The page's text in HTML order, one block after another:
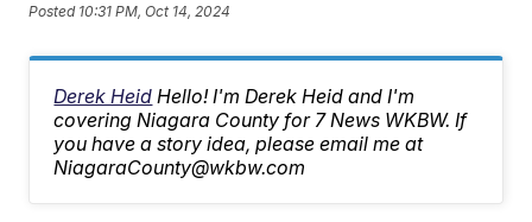
Posted 10:31 PM, Oct 14, 2024
Derek Heid Hello! I'm Derek Heid and I'm
covering Niagara County for 7 News WKBW. If
you have a story idea, please email me at
NiagaraCounty@wkbw.com